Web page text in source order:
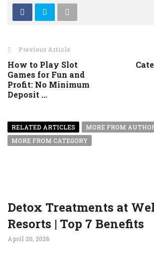
Previous Article
How to Play Slot
Games for Fun and
Profit: No Minimum
Deposit ...
RELATED ARTICLES
MORE FROM
MORE FROM CATEGORY
Detox Treatments at
Resorts | Top 7 Benefits
April 20, 2026